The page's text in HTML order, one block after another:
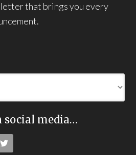
that brings you every
social media…